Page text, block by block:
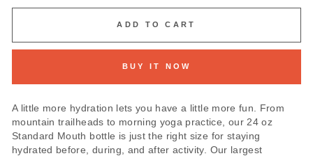
ADD TO CART
BUY IT NOW
A little more hydration lets you have a little more fun. From
mountain trailheads to morning yoga practice, our 24 oz
Standard Mouth bottle is just the right size for staying
hydrated before, during, and after activity. Our largest